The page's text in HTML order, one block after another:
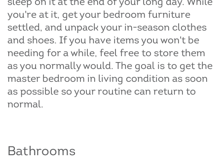
you're at it, get your bedroom furniture
settled, and unpack your in-season clothes
and shoes. If you have items you won't be
needing for a while, feel free to store them
as you normally would. The goal is to get the
master bedroom in living condition as soon
as possible so your routine can return to
normal.
Bathrooms